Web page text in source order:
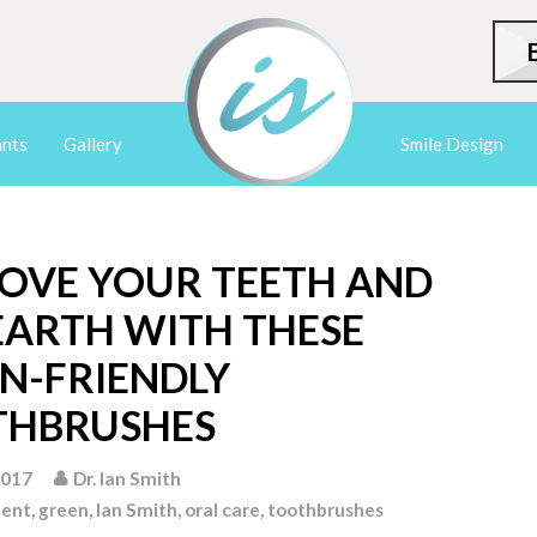
Gallery Smile Design
YOUR TEETH AND
WITH THESE
FRIENDLY
Dr. Ian Smith
, green, Ian Smith, oral care, toothbrushes